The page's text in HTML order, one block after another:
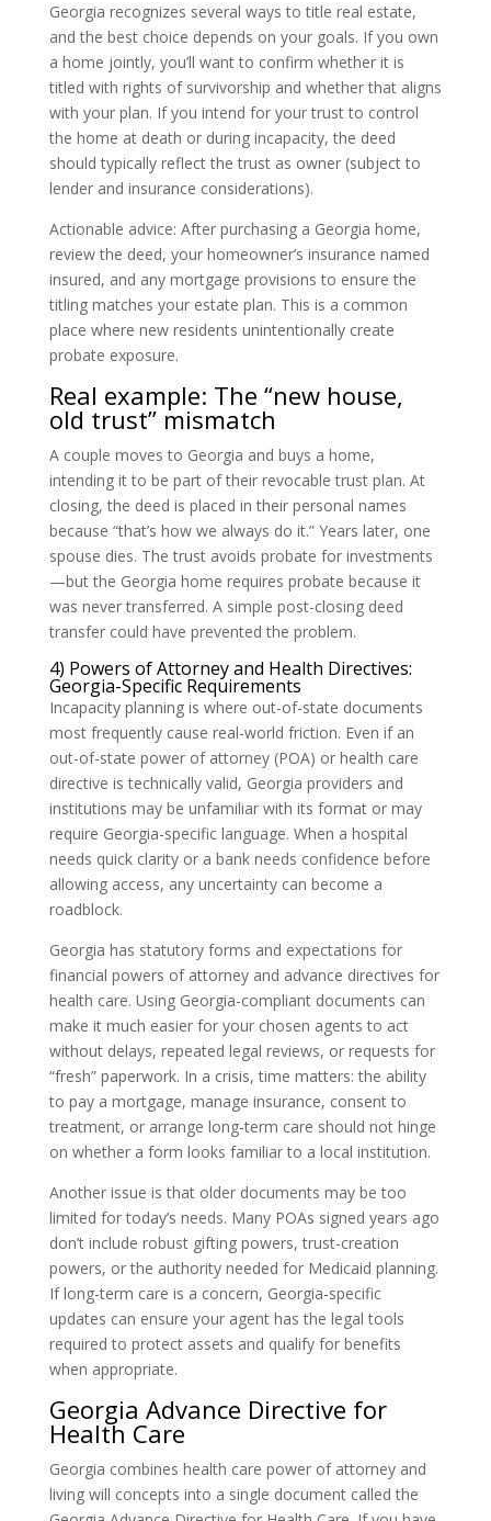
Georgia recognizes several ways to title real estate,
and the best choice depends on your goals. If you own
a home jointly, you’ll want to confirm whether it is
titled with rights of survivorship and whether that aligns
with your plan. If you intend for your trust to control
the home at death or during incapacity, the deed
should typically reflect the trust as owner (subject to
lender and insurance considerations).
Actionable advice: After purchasing a Georgia home,
review the deed, your homeowner’s insurance named
insured, and any mortgage provisions to ensure the
titling matches your estate plan. This is a common
place where new residents unintentionally create
probate exposure.
Real example: The “new house,
old trust” mismatch
A couple moves to Georgia and buys a home,
intending it to be part of their revocable trust plan. At
closing, the deed is placed in their personal names
because “that’s how we always do it.” Years later, one
spouse dies. The trust avoids probate for investments
—but the Georgia home requires probate because it
was never transferred. A simple post-closing deed
transfer could have prevented the problem.
4) Powers of Attorney and Health Directives:
Georgia-Specific Requirements
Incapacity planning is where out-of-state documents
most frequently cause real-world friction. Even if an
out-of-state power of attorney (POA) or health care
directive is technically valid, Georgia providers and
institutions may be unfamiliar with its format or may
require Georgia-specific language. When a hospital
needs quick clarity or a bank needs confidence before
allowing access, any uncertainty can become a
roadblock.
Georgia has statutory forms and expectations for
financial powers of attorney and advance directives for
health care. Using Georgia-compliant documents can
make it much easier for your chosen agents to act
without delays, repeated legal reviews, or requests for
“fresh” paperwork. In a crisis, time matters: the ability
to pay a mortgage, manage insurance, consent to
treatment, or arrange long-term care should not hinge
on whether a form looks familiar to a local institution.
Another issue is that older documents may be too
limited for today’s needs. Many POAs signed years ago
don’t include robust gifting powers, trust-creation
powers, or the authority needed for Medicaid planning.
If long-term care is a concern, Georgia-specific
updates can ensure your agent has the legal tools
required to protect assets and qualify for benefits
when appropriate.
Georgia Advance Directive for
Health Care
Georgia combines health care power of attorney and
living will concepts into a single document called the